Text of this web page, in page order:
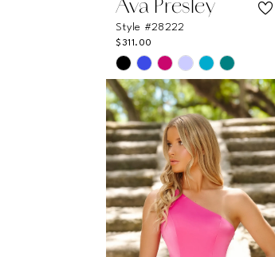
Ava Presley
Style #28222
$311.00
Skip
Color
List
#a3d1d70a05
to
end